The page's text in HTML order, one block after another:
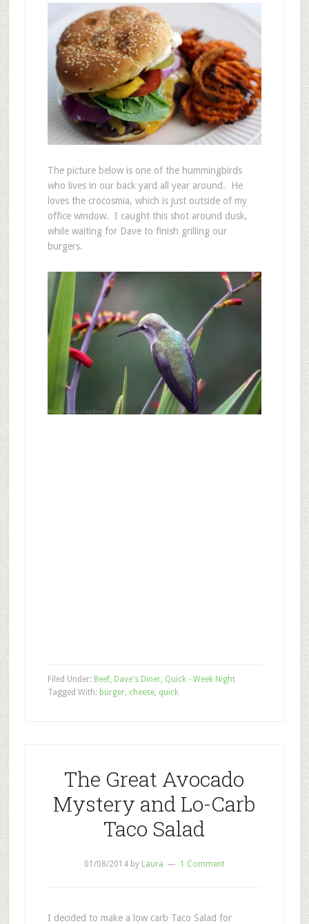
The picture below is one of the hummingbirds
who lives in our back yard all year around. He
loves the crocosmia, which is just outside of my
office window. I caught this shot around dusk,
while waiting for Dave to finish grilling our
burgers.
Filed Under: Beef, Dave's Diner, Quick - Week Night
Tagged With: burger, cheese, quick
The Great Avocado
Mystery and Lo-Carb
Taco Salad
01/08/2014by Laura 1 Comment
I decided to make a low carb Taco Salad for